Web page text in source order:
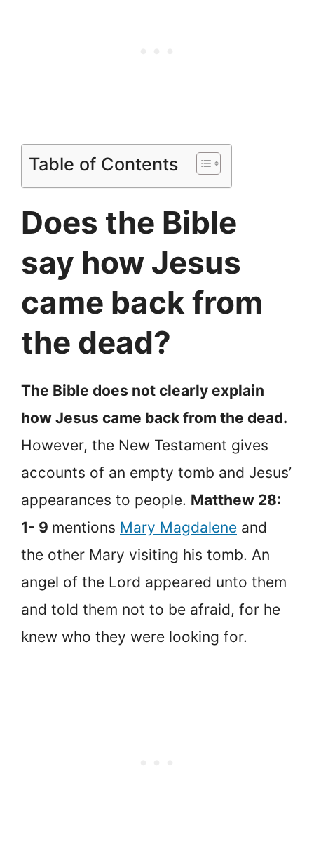
Table of Contents
Does the Bible
say how Jesus
came back from
the dead?
The Bible does not clearly explain
how Jesus came back from the dead.
However, the New Testament gives
accounts of an empty tomb and Jesus’
appearances to people. Matthew 28:
1- 9 mentions Mary Magdalene and
the other Mary visiting his tomb. An
angel of the Lord appeared unto them
and told them not to be afraid, for he
knew who they were looking for.